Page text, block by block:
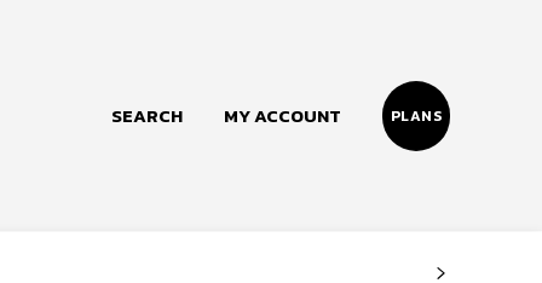
SEARCH MY ACCOUNT PLANS